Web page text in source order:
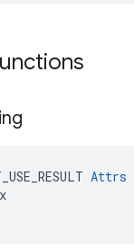
Attrs